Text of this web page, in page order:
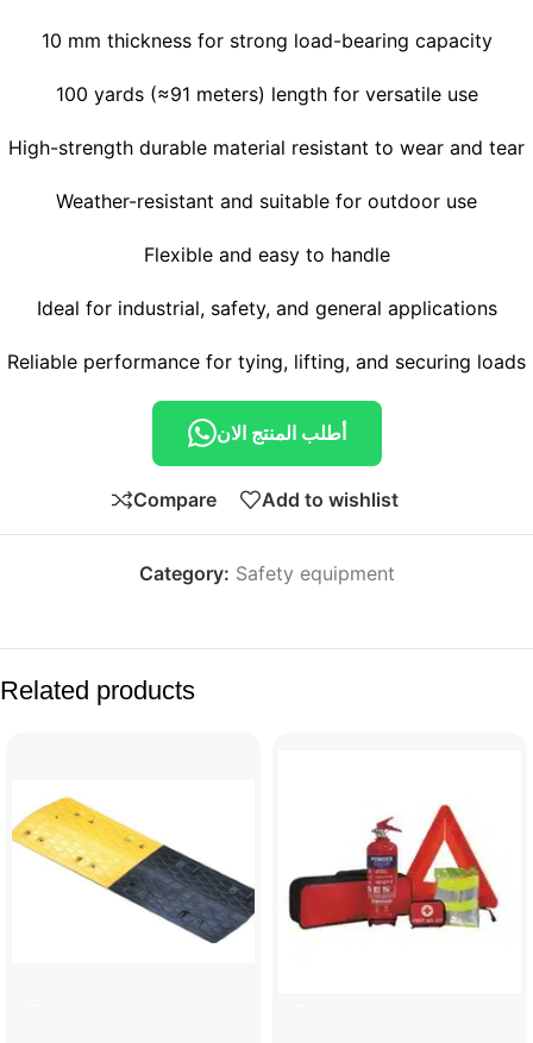
10 mm thickness for strong load-bearing capacity
100 yards (≈91 meters) length for versatile use
High-strength durable material resistant to wear and tear
Weather-resistant and suitable for outdoor use
Flexible and easy to handle
Ideal for industrial, safety, and general applications
Reliable performance for tying, lifting, and securing loads
أطلب المنتج الان
Compare Add to wishlist
Category: Safety equipment
Related products